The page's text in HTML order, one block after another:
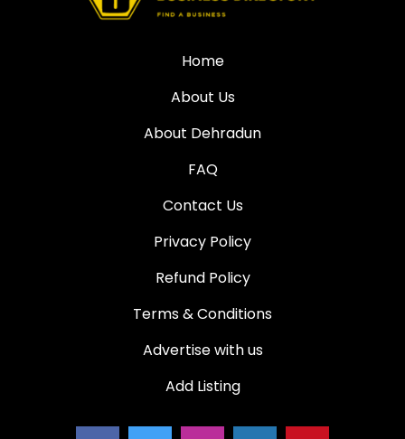
Home
About Us
About Dehradun
FAQ
Contact Us
Privacy Policy
Refund Policy
Terms & Conditions
Advertise with us
Add Listing